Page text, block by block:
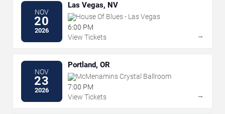
NOV
20
2026
Las Vegas, NV
House Of Blues - Las Vegas
6:00 PM
View Tickets
→
NOV
23
2026
Portland, OR
McMenamins Crystal Ballroom
7:00 PM
View Tickets
→